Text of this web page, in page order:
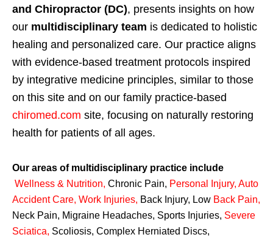
and Chiropractor (DC), presents insights on how
our multidisciplinary team is dedicated to holistic
healing and personalized care. Our practice aligns
with evidence-based treatment protocols inspired
by integrative medicine principles, similar to those
on this site and on our family practice-based
chiromed.com site, focusing on naturally restoring
health for patients of all ages.
Our areas of multidisciplinary practice include
Wellness & Nutrition, Chronic Pain, Personal Injury, Auto
Accident Care, Work Injuries, Back Injury, Low Back Pain,
Neck Pain, Migraine Headaches, Sports Injuries, Severe
Sciatica, Scoliosis, Complex Herniated Discs,